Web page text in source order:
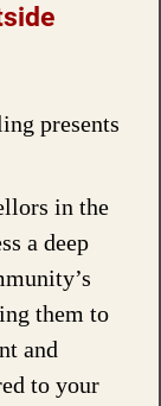
presents
in the
a deep
them to
and
to your